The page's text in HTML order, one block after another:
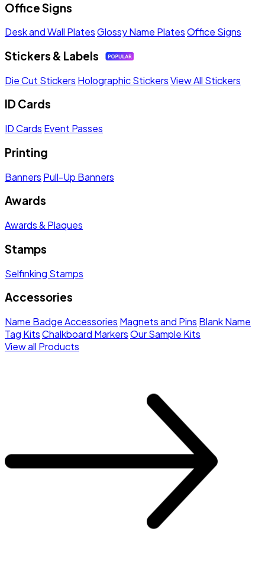
Office Signs
Desk and Wall PlatesGlossy Name PlatesOffice Signs
Stickers & Labels
Die Cut Stickers Holographic StickersView All Stickers
ID Cards
ID Cards Event Passes
Printing
Banners Pull-Up Banners
Awards
Awards & Plaques
Stamps
Selfinking Stamps
Accessories
Name Badge Accessories Magnets and Pins Blank Name
Tag KitsChalkboard MarkersOur Sample Kits
View all Products